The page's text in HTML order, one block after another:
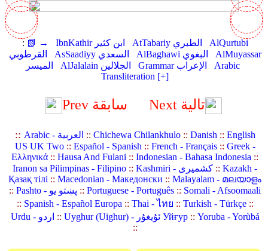
: 📗 → IbnKathir ابن كثير AtTabariy الطبري
AlQurtubi
القرطوبي
AsSaadiyy السعدي AlBaghawi البغوي
AlMuyassar
الميسر
AlJalalain الجلالين Grammar الإعراب
Arabic
Transliteration [+]
Prev سابقة Next تالية
:: Arabic - العربية :: Chichewa Chilankhulo:: Danish:: English
US UK Two:: Español - Spanish:: French - Français:: Greek -
Ελληνικά ::Hausa And Fulani ::Indonesian - Bahasa Indonesia ::
Iranon sa Pilimpinas - Filipino :: Kashmiri - کشمیری ::Kazakh -
Қазақ тілі ::Macedonian - Македонски ::Malayalam - മലയാളം
::
Pashto - پښتو یو ::Portuguese - Português :: Somali - Afsoomaali
:: Spanish - Español Europa:: Thai - ไทย :: Turkish - Türkçe::
Urdu - اردو :: Uyghur (Uighur) - ئۇيغۇر Уйғур:: Yoruba - Yorùbá
::